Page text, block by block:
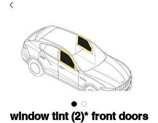
window tint (2)* front doors